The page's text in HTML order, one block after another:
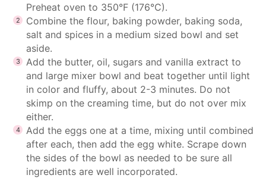
Preheat oven to 350°F (176°C).
Combine the flour, baking powder, baking soda,
salt and spices in a medium sized bowl and set
aside.
Add the butter, oil, sugars and vanilla extract to
and large mixer bowl and beat together until light
in color and fluffy, about 2-3 minutes. Do not
skimp on the creaming time, but do not over mix
either.
Add the eggs one at a time, mixing until combined
after each, then add the egg white. Scrape down
the sides of the bowl as needed to be sure all
ingredients are well incorporated.